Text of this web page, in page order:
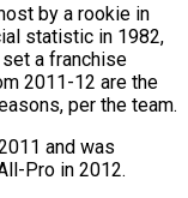
by a rookie in
statistic in 1982,
set a franchise
2011-12 are the
per the team.
and was
Pro in 2012.